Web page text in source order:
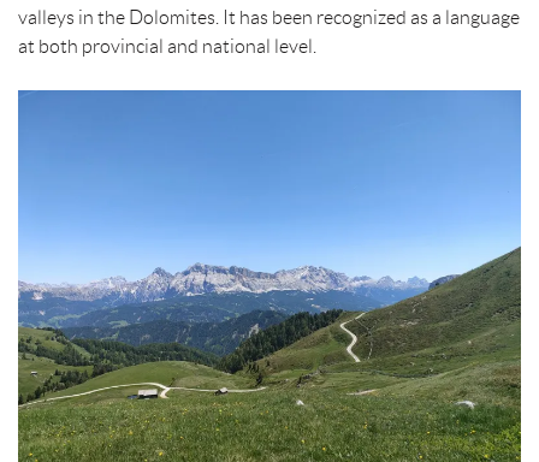
valleys in the Dolomites. It has been recognized as a language
at both provincial and national level.